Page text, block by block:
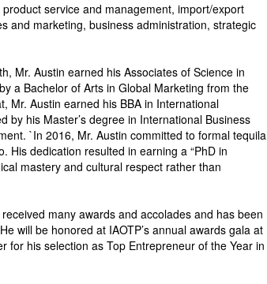
service and management, import/export
and marketing, business administration, strategic
Mr. Austin earned his Associates of Science in
a Bachelor of Arts in Global Marketing from the
Mr. Austin earned his BBA in International
by his Master’s degree in International Business
`In 2016, Mr. Austin committed to formal tequila
His dedication resulted in earning a “PhD in
mastery and cultural respect rather than
many awards and accolades and has been
will be honored at IAOTP’s annual awards gala at
for his selection as Top Entrepreneur of the Year in